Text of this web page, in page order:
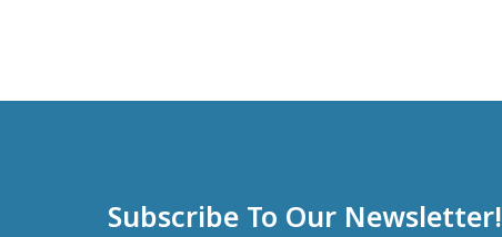
Subscribe To Our Newsletter!